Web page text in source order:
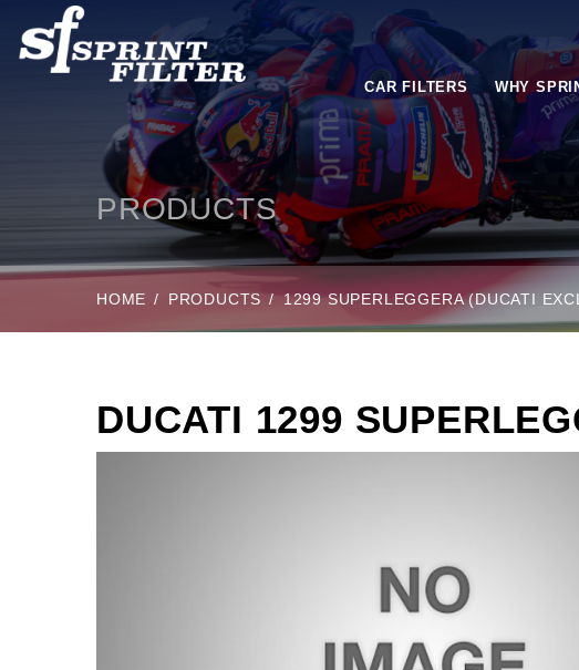
CAR FILTERS WHY
PRODUCTS
HOME PRODUCTS 1299 SUPERLEGGERA (DUCATI
DUCATI 1299